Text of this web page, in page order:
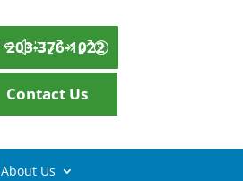
203-376-1022
Contact Us
About Us